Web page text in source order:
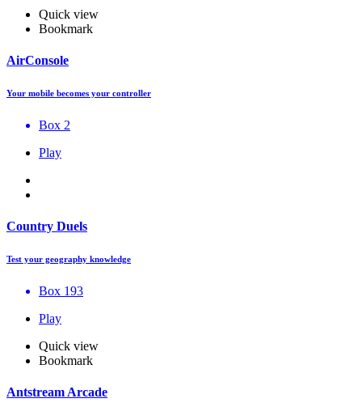
Quick view
Bookmark
AirConsole
Your mobile becomes your controller
Box 2
Play
Country Duels
Test your geography knowledge
Box 193
Play
Quick view
Bookmark
Antstream Arcade